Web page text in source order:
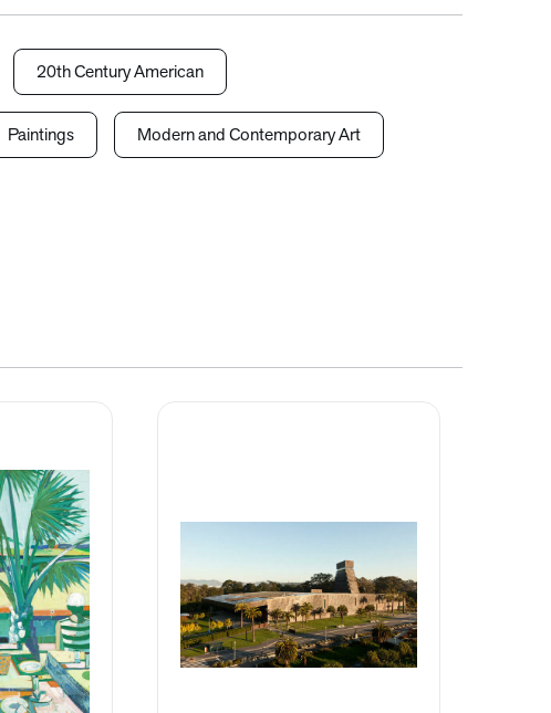
20th Century American
Paintings Modern and Contemporary Art